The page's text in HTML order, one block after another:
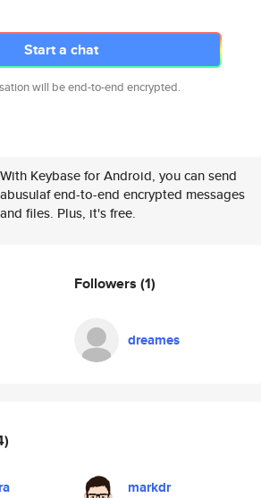
Start a chat
will be end-to-end encrypted.
With Keybase for Android, you can send
abusulaf end-to-end encrypted messages
and files. Plus, it's free.
Followers (1)
dreames
markdr